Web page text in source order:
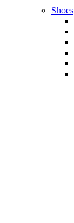
Shoes